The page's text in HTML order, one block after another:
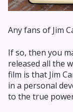
Any fans of Jim
If so, then you
released all the
film is that Jim
in a personal
to the true